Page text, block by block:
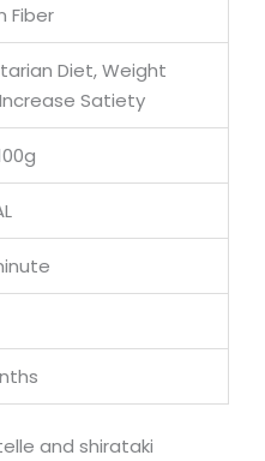
Fiber
Diet, Weight
Satiety
and shirataki